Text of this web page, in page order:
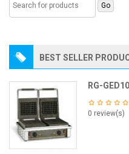
BEST SELLER
RG-
0 review(s)